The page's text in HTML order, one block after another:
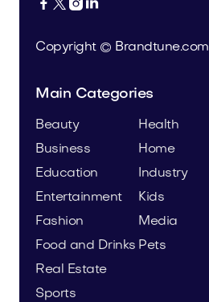
   
Copyright © Brandtune.com
Main Categories
Beauty
Business
Education
Entertainment
Fashion
Food and Drinks
Health
Home
Industry
Kids
Media
Pets
Real Estate
Sports